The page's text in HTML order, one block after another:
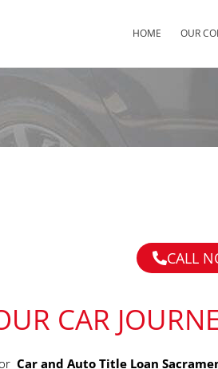
HOME OUR
CALL
CAR
Car and Auto Title Loan